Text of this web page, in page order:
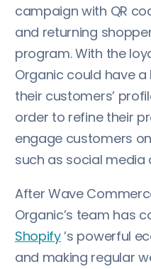
campaign with QR
and returning
program. With the
Organic could have
their customers’
order to refine their
engage customers
such as social media
After Wave
Organic’s team has
Shopify’s powerful
and making regular